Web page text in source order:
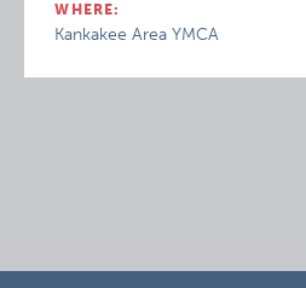
WHERE:
Kankakee Area YMCA